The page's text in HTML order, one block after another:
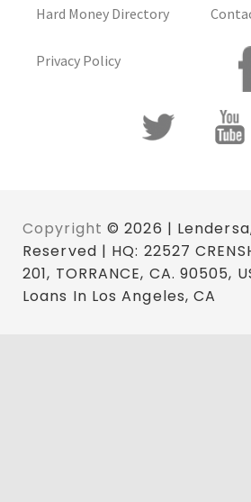
Hard Money Directory
Privacy Policy
Copyright © 2026 |
Reserved | HQ: 22527
201, TORRANCE, CA. 90505,
Loans In Los Angeles, CA